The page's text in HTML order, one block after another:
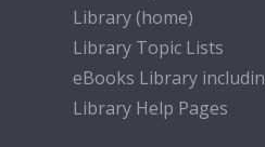
Library (home)
Library Topic Lists
eBooks Library
Library Help Pages